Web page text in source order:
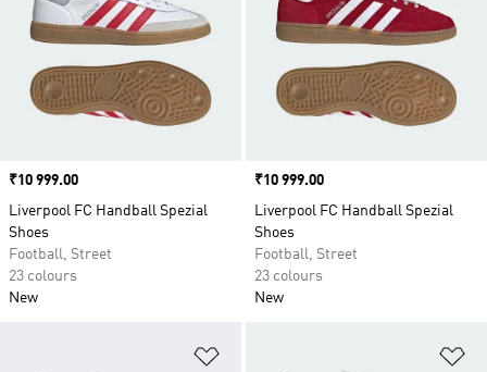
Price
₹10 999.00
Liverpool FC Handball Spezial
Shoes
Football, Street
23 colours
New
Price
₹10 999.00
Liverpool FC Handball Spezial
Shoes
Football, Street
23 colours
New